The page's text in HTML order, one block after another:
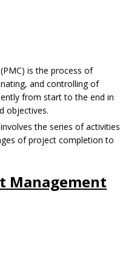
is the process of
and controlling of
from start to the end in
objectives.
the series of activities
of project completion to
Management